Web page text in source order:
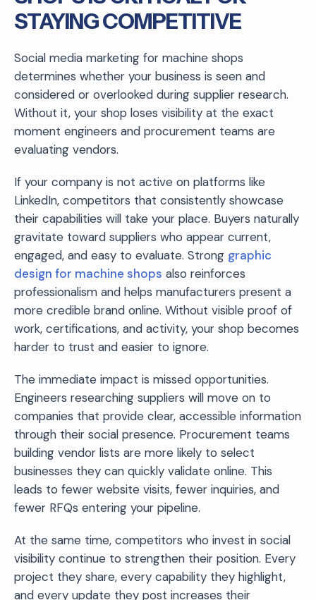
STAYING COMPETITIVE
Social media marketing for machine shops
determines whether your business is seen and
considered or overlooked during supplier research.
Without it, your shop loses visibility at the exact
moment engineers and procurement teams are
evaluating vendors.
If your company is not active on platforms like
LinkedIn, competitors that consistently showcase
their capabilities will take your place. Buyers naturally
gravitate toward suppliers who appear current,
engaged, and easy to evaluate. Strong graphic
design for machine shops also reinforces
professionalism and helps manufacturers present a
more credible brand online. Without visible proof of
work, certifications, and activity, your shop becomes
harder to trust and easier to ignore.
The immediate impact is missed opportunities.
Engineers researching suppliers will move on to
companies that provide clear, accessible information
through their social presence. Procurement teams
building vendor lists are more likely to select
businesses they can quickly validate online. This
leads to fewer website visits, fewer inquiries, and
fewer RFQs entering your pipeline.
At the same time, competitors who invest in social
visibility continue to strengthen their position. Every
project they share, every capability they highlight,
and every update they post increases their